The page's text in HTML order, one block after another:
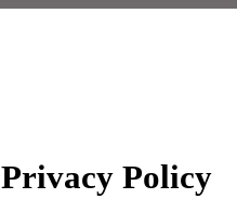
Privacy Policy